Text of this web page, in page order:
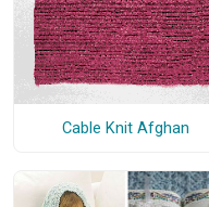
Cable Knit Afghan